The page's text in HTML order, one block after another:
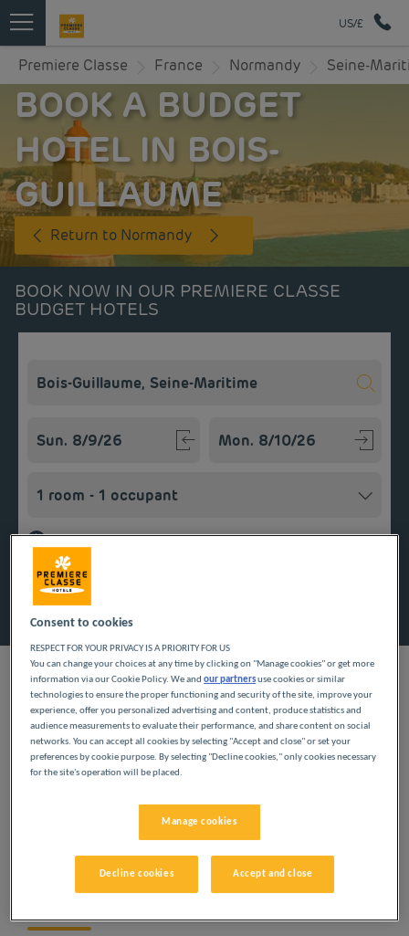
US/£
Premiere Classe France Normandy Seine-
BOOK A BUDGET
HOTEL IN BOIS-
GUILLAUME
Return to Normandy
BOOK NOW IN OUR PREMIERE CLASSE
BUDGET HOTELS
Add special code
Planning a getaway in Normandy? Première Classe hotels are
delighted to welcome you to Bois-Guillaume. Discover our
inexpensive hotels in Bois-Guillaume and enjoy a room at the
best price. Our hotels’ services include free Wi-Fi, easy access
OUR HOTELS IN BOIS-
GUILLAUME AT LOW
PRICES
Consent to cookies
RESPECT FOR YOUR PRIVACY IS A PRIORITY FOR US
You can change your choices at any time by clicking on "Manage cookies" or get more
information via our Cookie Policy. We andour partnersuse cookies or similar
technologies to ensure the proper functioning and security of the site, improve your
experience, offer you personalized advertising and content, produce statistics and
audience measurements to evaluate their performance, and share content on social
networks. You can accept all cookies by selecting "Accept and close" or set your
preferences by cookie purpose. By selecting "Decline cookies," only cookies necessary
for the site's operation will be placed.
Manage cookies
Decline cookies Accept and close